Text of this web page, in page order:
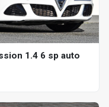
1.4 6 sp auto